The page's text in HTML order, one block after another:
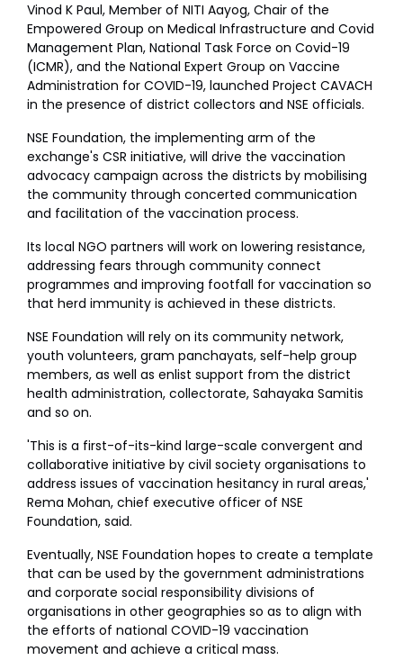
Vinod K Paul, Member of NITI Aayog, Chair of the
Empowered Group on Medical Infrastructure and Covid
Management Plan, National Task Force on Covid-19
(ICMR), and the National Expert Group on Vaccine
Administration for COVID-19, launched Project CAVACH
in the presence of district collectors and NSE officials.
NSE Foundation, the implementing arm of the
exchange's CSR initiative, will drive the vaccination
advocacy campaign across the districts by mobilising
the community through concerted communication
and facilitation of the vaccination process.
Its local NGO partners will work on lowering resistance,
addressing fears through community connect
programmes and improving footfall for vaccination so
that herd immunity is achieved in these districts.
NSE Foundation will rely on its community network,
youth volunteers, gram panchayats, self-help group
members, as well as enlist support from the district
health administration, collectorate, Sahayaka Samitis
and so on.
'This is a first-of-its-kind large-scale convergent and
collaborative initiative by civil society organisations to
address issues of vaccination hesitancy in rural areas,'
Rema Mohan, chief executive officer of NSE
Foundation, said.
Eventually, NSE Foundation hopes to create a template
that can be used by the government administrations
and corporate social responsibility divisions of
organisations in other geographies so as to align with
the efforts of national COVID-19 vaccination
movement and achieve a critical mass.